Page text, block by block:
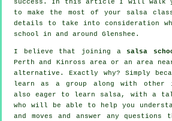
success. In this article I will walk
to make the most of your salsa
details to take into consideration
school in and around Glenshee.
I believe that joining a salsa
Perth and Kinross area or an area
alternative. Exactly why? Simply
learn as a group along with other
also eager to learn salsa, with a
who will be able to help you
and moves and answer any